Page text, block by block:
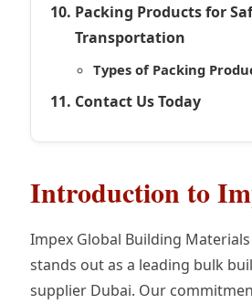
Packing Products for
Transportation
Types of Packing
Contact Us Today
Introduction to
Impex Global Building Materials
stands out as a leading bulk
supplier Dubai. Our